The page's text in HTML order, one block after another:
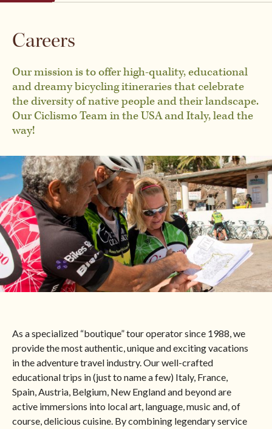
Belgium
Chile
Czech Republic
Denmark
England
Ireland
Morocco
Private & Custom Tours
BROWSE ALL TOURS
Careers
Our mission is to offer high-quality, educational
and dreamy bicycling itineraries that celebrate
the diversity of native people and their landscape.
Our Ciclismo Team in the USA and Italy, lead the
way!
As a specialized “boutique” tour operator since 1988, we
provide the most authentic, unique and exciting vacations
in the adventure travel industry. Our well-crafted
educational trips in (just to name a few) Italy, France,
Spain, Austria, Belgium, New England and beyond are
active immersions into local art, language, music and, of
course, delicious cuisine. By combining legendary service